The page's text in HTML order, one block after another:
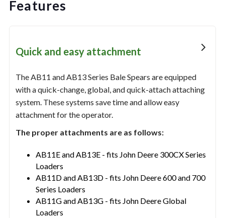
Features
Quick and easy attachment
The AB11 and AB13 Series Bale Spears are equipped
with a quick-change, global, and quick-attach attaching
system. These systems save time and allow easy
attachment for the operator.
The proper attachments are as follows:
AB11E and AB13E - fits John Deere 300CX Series
Loaders
AB11D and AB13D - fits John Deere 600 and 700
Series Loaders
AB11G and AB13G - fits John Deere Global
Loaders